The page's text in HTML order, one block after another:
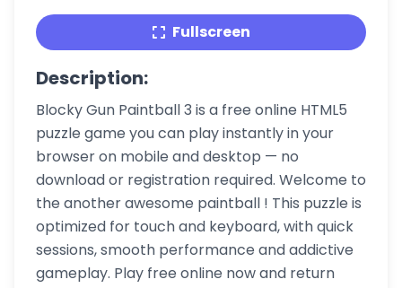
Fullscreen
Description:
Blocky Gun Paintball 3 is a free online HTML5
puzzle game you can play instantly in your
browser on mobile and desktop — no
download or registration required. Welcome to
the another awesome paintball ! This puzzle is
optimized for touch and keyboard, with quick
sessions, smooth performance and addictive
gameplay. Play free online now and return